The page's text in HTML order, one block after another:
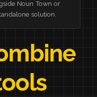
Noun Town or
solution.